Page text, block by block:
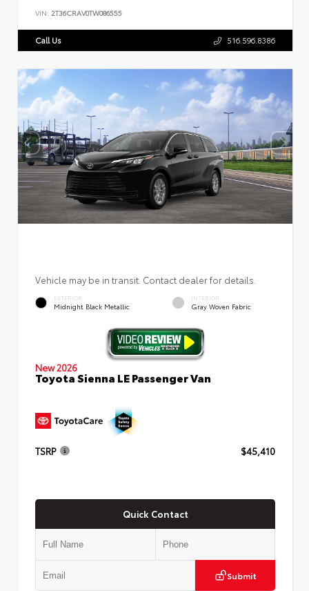
VIN: 2T36CRAV0TW086555
Call Us 516.596.8386
Vehicle may be in transit. Contact dealer for details.
EXTERIOR
Midnight Black Metallic
INTERIOR
Gray Woven Fabric
New 2026
Toyota Sienna LE Passenger Van
TSRP $45,410
Quick Contact
Submit